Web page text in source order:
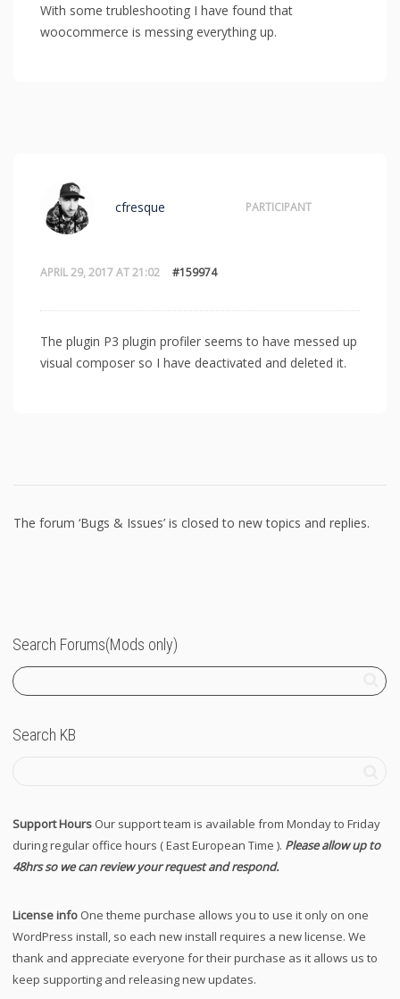
With some trubleshooting I have found that
woocommerce is messing everything up.
APRIL 29, 2017 AT 21:02 #159974
cfresque PARTICIPANT
The plugin P3 plugin profiler seems to have messed up
visual composer so I have deactivated and deleted it.
The forum ‘Bugs & Issues’ is closed to new topics and replies.
Search Forums(Mods only)
Search KB
Support Hours Our support team is available from Monday to Friday
during regular office hours ( East European Time ). Please allow up to
48hrs so we can review your request and respond.
License info One theme purchase allows you to use it only on one
WordPress install, so each new install requires a new license. We
thank and appreciate everyone for their purchase as it allows us to
keep supporting and releasing new updates.